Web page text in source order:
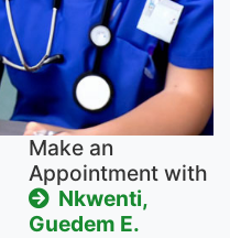
Make an
Appointment with
Nkwenti,
Guedem E.